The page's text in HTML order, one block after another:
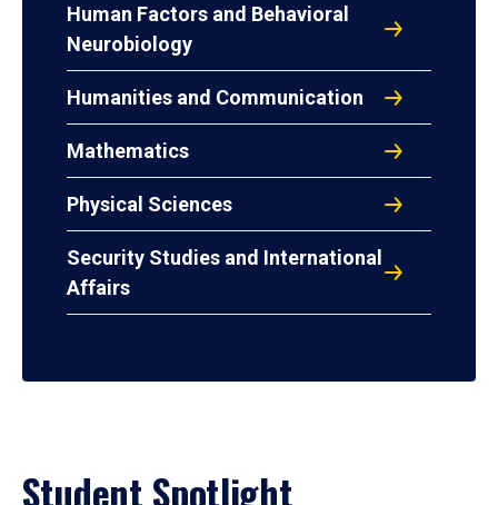
Human Factors and Behavioral
Neurobiology
Humanities and Communication
Mathematics
Physical Sciences
Security Studies and International
Affairs
Student Spotlight